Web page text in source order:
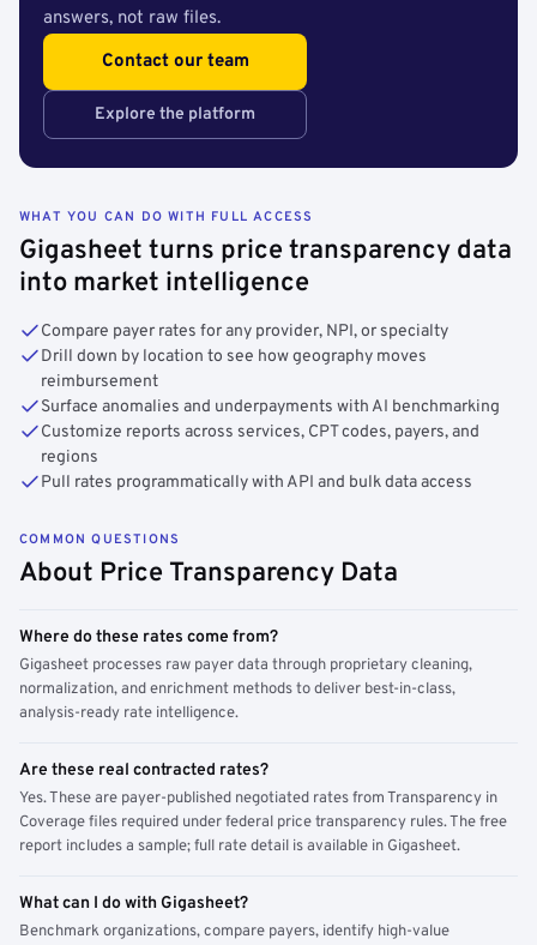
answers, not raw files.
Contact our team
Explore the platform
WHAT YOU CAN DO WITH FULL ACCESS
Gigasheet turns price transparency data
into market intelligence
Compare payer rates for any provider, NPI, or specialty
Drill down by location to see how geography moves
reimbursement
Surface anomalies and underpayments with AI benchmarking
Customize reports across services, CPT codes, payers, and
regions
Pull rates programmatically with API and bulk data access
COMMON QUESTIONS
About Price Transparency Data
Where do these rates come from?
Gigasheet processes raw payer data through proprietary cleaning,
normalization, and enrichment methods to deliver best-in-class,
analysis-ready rate intelligence.
Are these real contracted rates?
Yes. These are payer-published negotiated rates from Transparency in
Coverage files required under federal price transparency rules. The free
report includes a sample; full rate detail is available in Gigasheet.
What can I do with Gigasheet?
Benchmark organizations, compare payers, identify high-value